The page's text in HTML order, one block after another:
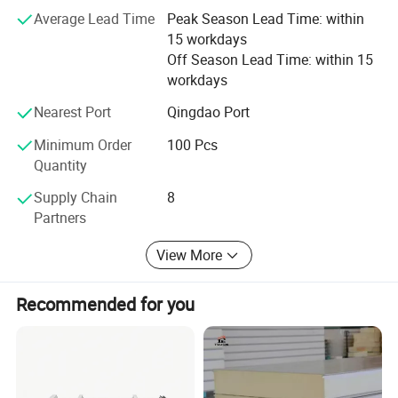
SANDWICH PANEL SPECIFICATION
decoration integrated board
Average Lead Time
Peak Season Lead Time: within
15 workdays
Off Season Lead Time: within 15
workdays
Nearest Port
Qingdao Port
Minimum Order
Quantity
100 Pcs
Supply Chain
Partners
8
View More
Recommended for you